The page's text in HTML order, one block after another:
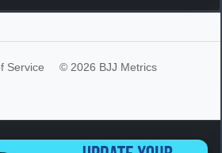
Service © 2026 BJJ Metrics